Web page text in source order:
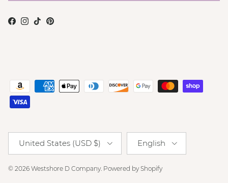
Facebook
Instagram
TikTokPinterest
United States (USD $) English
© 2026 Westshore D Company. Powered by Shopify